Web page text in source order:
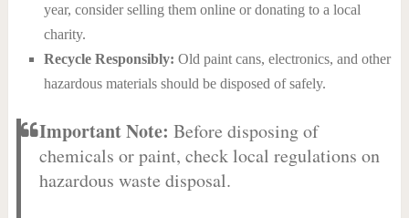
year, consider selling them online or donating to a local
charity.
Recycle Responsibly: Old paint cans, electronics, and other
hazardous materials should be disposed of safely.
Important Note: Before disposing of
chemicals or paint, check local regulations on
hazardous waste disposal.